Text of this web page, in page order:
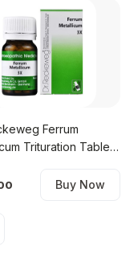
Ferrum
Trituration Tablet
Buy Now